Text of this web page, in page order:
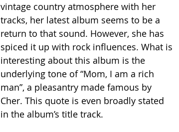
vintage country atmosphere with her
tracks, her latest album seems to be a
return to that sound. However, she has
spiced it up with rock influences. What is
interesting about this album is the
underlying tone of “Mom, I am a rich
man”, a pleasantry made famous by
Cher. This quote is even broadly stated
in the album’s title track.